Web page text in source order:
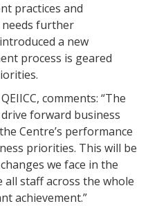
practices and
needs further
a new
process is geared
comments: “The
forward business
Centre’s performance
priorities. This will be
we face in the
all staff across the whole
achievement.”